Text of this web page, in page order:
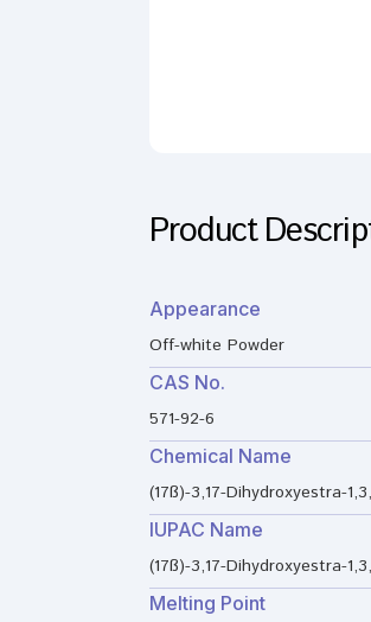
Product
Appearance
Off-white Powder
CAS No.
571-92-6
Chemical Name
(17ß)-3,17-Dihydroxyestra-
IUPAC Name
(17ß)-3,17-Dihydroxyestra-
Melting Point